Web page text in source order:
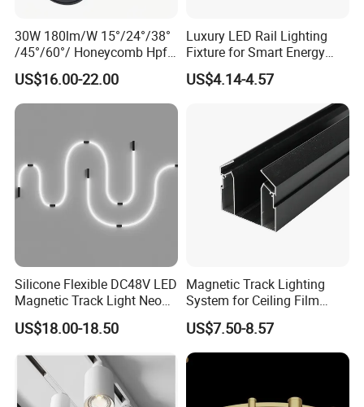
30W 180lm/W 15°/24°/38°
/45°/60°/ Honeycomb Hpf
Spotlight LED Track Light
US$16.00-22.00
Luxury LED Rail Lighting
Fixture for Smart Energy
Efficiency
US$4.14-4.57
Silicone Flexible DC48V LED
Magnetic Track Light Neon
Flex Chandelier Pendant
Light
US$18.00-18.50
Magnetic Track Lighting
System for Ceiling Film
Installation
US$7.50-8.57